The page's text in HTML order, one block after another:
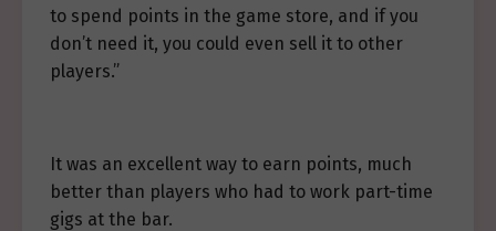
to spend points in the game store, and if you
don’t need it, you could even sell it to other
players.”
It was an excellent way to earn points, much
better than players who had to work part-time
gigs at the bar.